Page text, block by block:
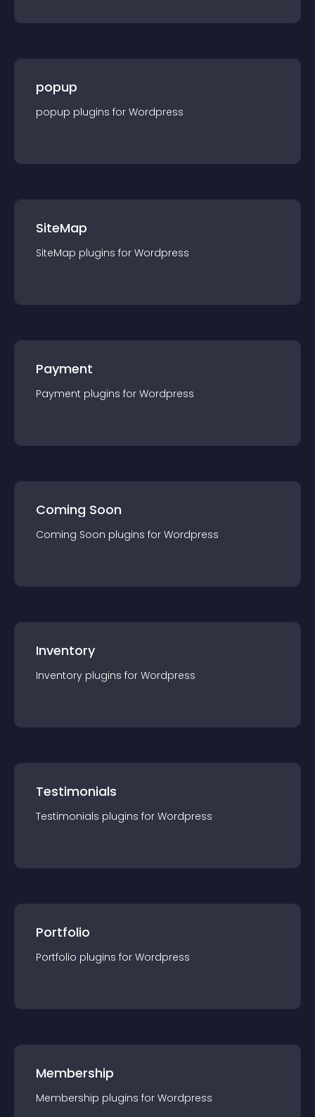
popup
popup plugins for Wordpress
SiteMap
SiteMap plugins for Wordpress
Payment
Payment plugins for Wordpress
Coming Soon
Coming Soon plugins for Wordpress
Inventory
Inventory plugins for Wordpress
Testimonials
Testimonials plugins for Wordpress
Portfolio
Portfolio plugins for Wordpress
Membership
Membership plugins for Wordpress